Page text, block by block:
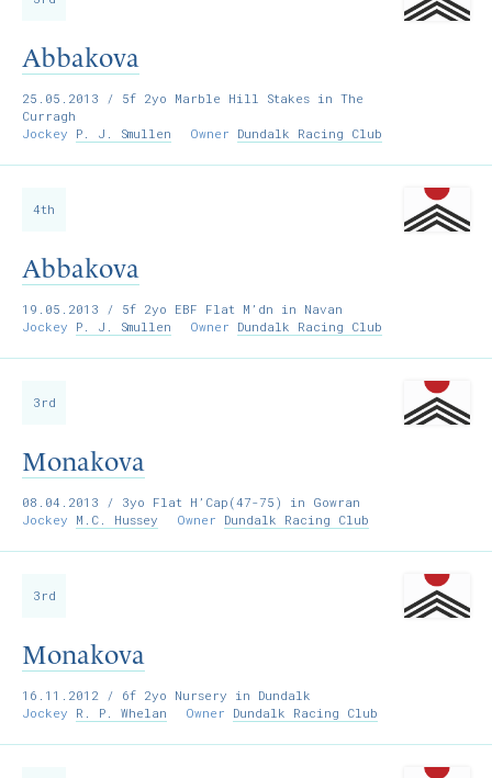
Abbakova
25.05.2013 / 5f 2yo Marble Hill Stakes in The
Curragh
Jockey P. J. Smullen Owner Dundalk Racing Club
4th
Abbakova
19.05.2013 / 5f 2yo EBF Flat M’dn in Navan
Jockey P. J. Smullen Owner Dundalk Racing Club
3rd
Monakova
08.04.2013 / 3yo Flat H’Cap(47-75) in Gowran
Jockey M.C. Hussey Owner Dundalk Racing Club
3rd
Monakova
16.11.2012 / 6f 2yo Nursery in Dundalk
Jockey R. P. Whelan Owner Dundalk Racing Club